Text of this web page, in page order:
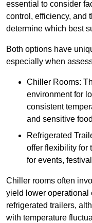
essential to consider
control, efficiency, and
determine which best
Both options have
especially when
Chiller Rooms:
environment for
consistent
and sensitive
Refrigerated
offer flexibility for
for events,
Chiller rooms often
yield lower operational
refrigerated trailers,
with temperature